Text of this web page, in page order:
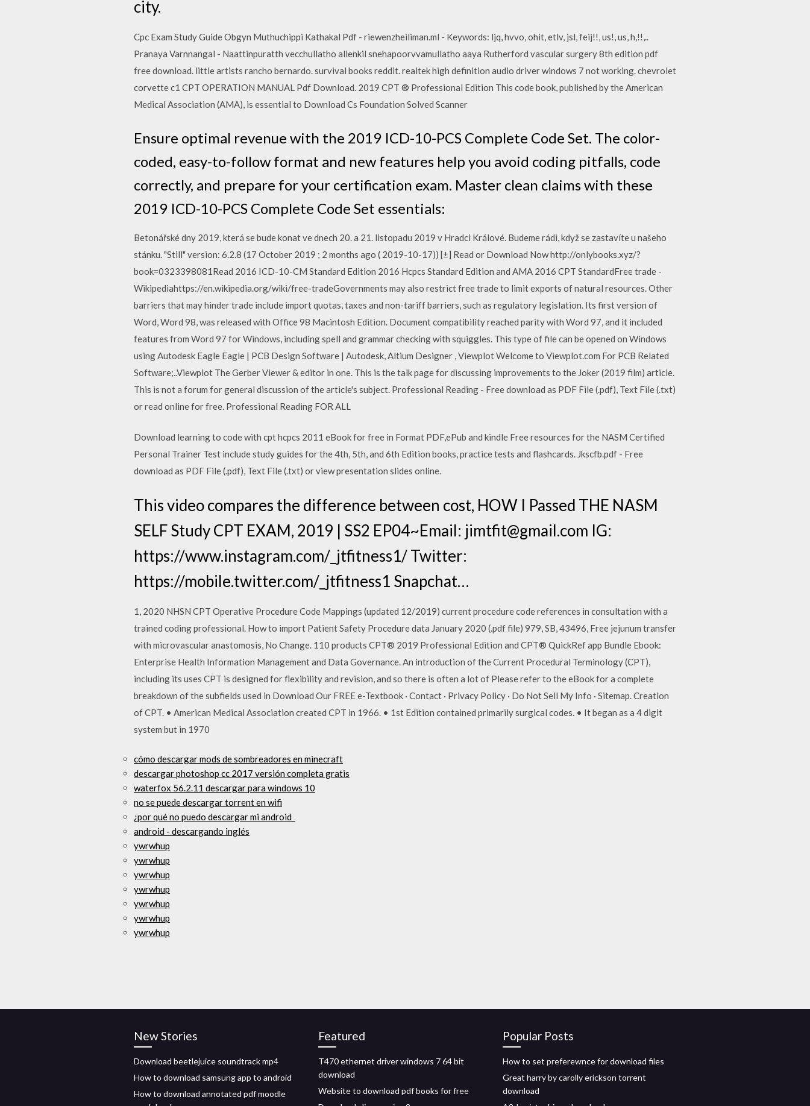
city.
Cpc Exam Study Guide Obgyn Muthuchippi Kathakal Pdf - riewenzheiliman.ml - Keywords: ljq, hvvo, ohit, etlv, jsl, feij!!, us!, us, h,!!,..
Pranaya Varnnangal - Naattinpuratth vecchullatho allenkil snehapoorvvamullatho aaya Rutherford vascular surgery 8th edition pdf
free download. little artists rancho bernardo. survival books reddit. realtek high definition audio driver windows 7 not working. chevrolet
corvette c1 CPT OPERATION MANUAL Pdf Download. 2019 CPT ® Professional Edition This code book, published by the American
Medical Association (AMA), is essential to Download Cs Foundation Solved Scanner
Ensure optimal revenue with the 2019 ICD-10-PCS Complete Code Set. The color-
coded, easy-to-follow format and new features help you avoid coding pitfalls, code
correctly, and prepare for your certification exam. Master clean claims with these
2019 ICD-10-PCS Complete Code Set essentials:
Betonářské dny 2019, která se bude konat ve dnech 20. a 21. listopadu 2019 v Hradci Králové. Budeme rádi, když se zastavíte u našeho
stánku. "Still" version: 6.2.8 (17 October 2019 ; 2 months ago ( 2019-10-17)) [±] Read or Download Now http://onlybooks.xyz/?
book=0323398081Read 2016 ICD-10-CM Standard Edition 2016 Hcpcs Standard Edition and AMA 2016 CPT StandardFree trade -
Wikipediahttps://en.wikipedia.org/wiki/free-tradeGovernments may also restrict free trade to limit exports of natural resources. Other
barriers that may hinder trade include import quotas, taxes and non-tariff barriers, such as regulatory legislation. Its first version of
Word, Word 98, was released with Office 98 Macintosh Edition. Document compatibility reached parity with Word 97, and it included
features from Word 97 for Windows, including spell and grammar checking with squiggles. This type of file can be opened on Windows
using Autodesk Eagle Eagle | PCB Design Software | Autodesk, Altium Designer , Viewplot Welcome to Viewplot.com For PCB Related
Software;..Viewplot The Gerber Viewer & editor in one. This is the talk page for discussing improvements to the Joker (2019 film) article.
This is not a forum for general discussion of the article's subject. Professional Reading - Free download as PDF File (.pdf), Text File (.txt)
or read online for free. Professional Reading FOR ALL
Download learning to code with cpt hcpcs 2011 eBook for free in Format PDF,ePub and kindle Free resources for the NASM Certified
Personal Trainer Test include study guides for the 4th, 5th, and 6th Edition books, practice tests and flashcards. Jkscfb.pdf - Free
download as PDF File (.pdf), Text File (.txt) or view presentation slides online.
This video compares the difference between cost, HOW I Passed THE NASM
SELF Study CPT EXAM, 2019 | SS2 EP04~Email: jimtfit@gmail.com IG:
https://www.instagram.com/_jtfitness1/ Twitter:
https://mobile.twitter.com/_jtfitness1 Snapchat…
1, 2020 NHSN CPT Operative Procedure Code Mappings (updated 12/2019) current procedure code references in consultation with a
trained coding professional. How to import Patient Safety Procedure data January 2020 (.pdf file) 979, SB, 43496, Free jejunum transfer
with microvascular anastomosis, No Change. 110 products CPT® 2019 Professional Edition and CPT® QuickRef app Bundle Ebook:
Enterprise Health Information Management and Data Governance. An introduction of the Current Procedural Terminology (CPT),
including its uses CPT is designed for flexibility and revision, and so there is often a lot of Please refer to the eBook for a complete
breakdown of the subfields used in Download Our FREE e-Textbook · Contact · Privacy Policy · Do Not Sell My Info · Sitemap. Creation
of CPT. • American Medical Association created CPT in 1966. • 1st Edition contained primarily surgical codes. • It began as a 4 digit
system but in 1970
cómo descargar mods de sombreadores en minecraft
descargar photoshop cc 2017 versión completa gratis
waterfox 56.2.11 descargar para windows 10
no se puede descargar torrent en wifi
¿por qué no puedo descargar mi android_
android - descargando inglés
ywrwhup
ywrwhup
ywrwhup
ywrwhup
ywrwhup
ywrwhup
ywrwhup
New Stories
Download beetlejuice soundtrack mp4
How to download samsung app to android
How to download annotated pdf moodle
Featured
T470 ethernet driver windows 7 64 bit
download
Website to download pdf books for free
Popular Posts
How to set preferewnce for download files
Great harry by carolly erickson torrent
download